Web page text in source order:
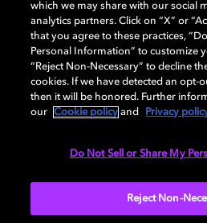
Need help with
which we may share with our social
analytics partners. Click on “X” or
that you agree to these practices,
Personal Information” to customize
“Reject Non-Necessary” to decline
cookies. If we have detected an opt-
then it will be honored. Further
our
Cookie policy and Privacy
Do Not Sell or Share My
Reject Non-